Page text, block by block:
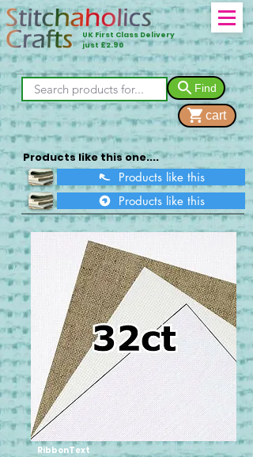
UK First Class Delivery
just £2.90
Find
cart
Products like this one....
Products like this
Products like this
RibbonText